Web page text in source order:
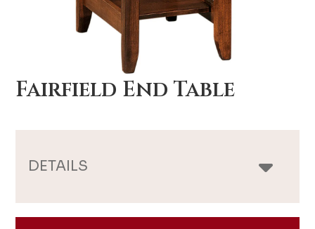
Fairfield End Table
DETAILS